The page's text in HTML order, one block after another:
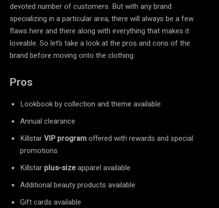
devoted number of customers. But with any brand
specializing in a particular area, there will always be a few
flaws here and there along with everything that makes it
loveable. So let’s take a look at the pros and cons of the
brand before moving onto the clothing.
Pros
Lookbook by collection and theme available
Annual clearance
KillstarVIP programoffered with rewards and special
promotions
Killstar plus-sizeapparel available
Additional beauty products available
Gift cards available